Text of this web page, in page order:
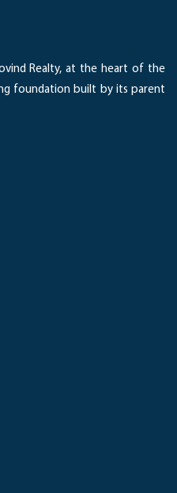
Realty, at the heart of the
foundation built by its parent